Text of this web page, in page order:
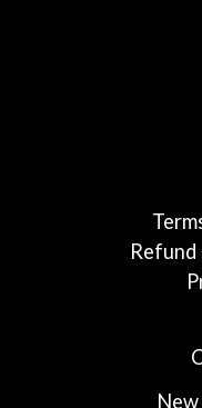
Refund